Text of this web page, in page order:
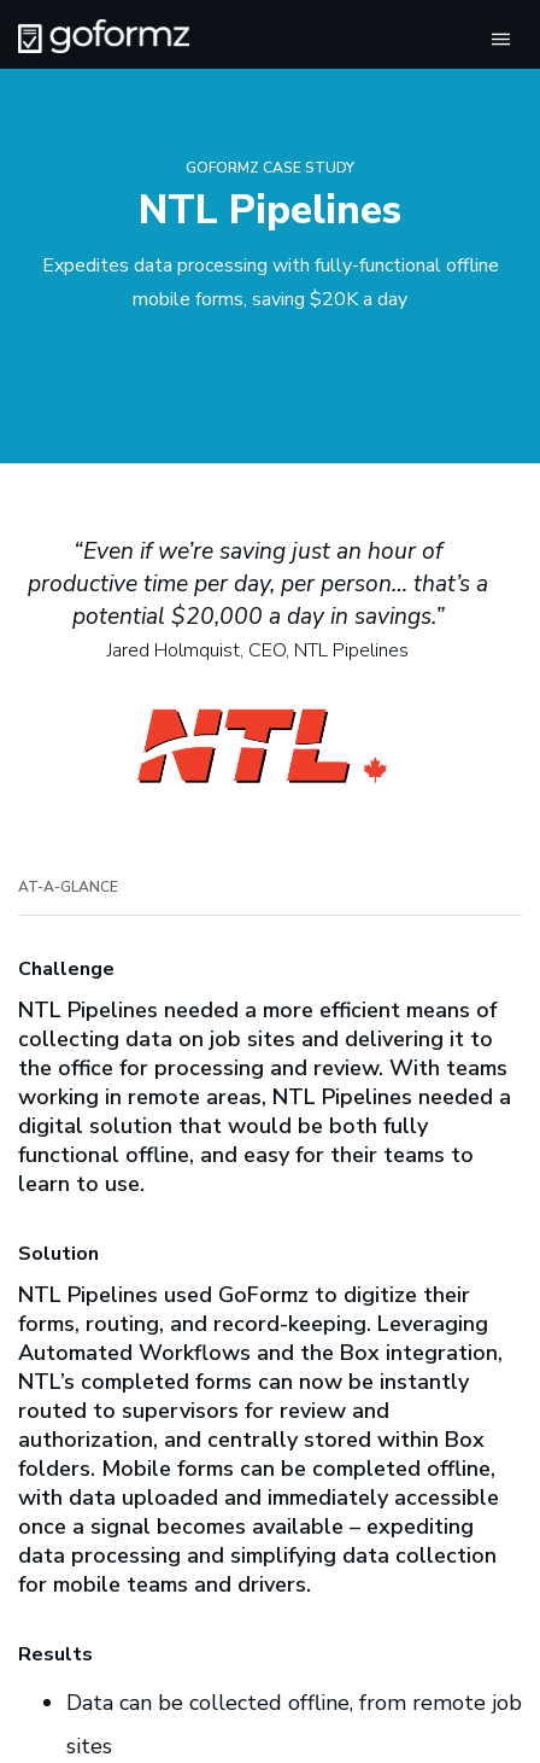
GOFORMZ CASE STUDY
NTL Pipelines
Expedites data processing with fully-functional offline
mobile forms, saving $20K a day
“Even if we’re saving just an hour of
productive time per day, per person… that’s a
potential $20,000 a day in savings.”
Jared Holmquist, CEO, NTL Pipelines
AT-A-GLANCE
Challenge
NTL Pipelines needed a more efficient means of
collecting data on job sites and delivering it to
the office for processing and review. With teams
working in remote areas, NTL Pipelines needed a
digital solution that would be both fully
functional offline, and easy for their teams to
learn to use.
Solution
NTL Pipelines used GoFormz to digitize their
forms, routing, and record-keeping. Leveraging
Automated Workflows and the Box integration,
NTL’s completed forms can now be instantly
routed to supervisors for review and
authorization, and centrally stored within Box
folders. Mobile forms can be completed offline,
with data uploaded and immediately accessible
once a signal becomes available – expediting
data processing and simplifying data collection
for mobile teams and drivers.
Results
Data can be collected offline, from remote job
sites